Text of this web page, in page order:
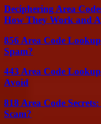
Deciphering Area
How They Work and
856 Area Code
Spam?
443 Area Code
Avoid
818 Area Code
Scam?